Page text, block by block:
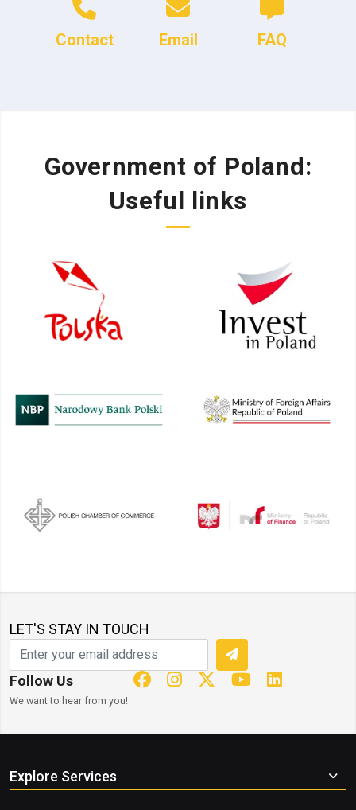
Contact Email FAQ
Government of Poland:
Useful links
LET'S STAY IN TOUCH
Follow Us
We want to hear from you!
Explore Services